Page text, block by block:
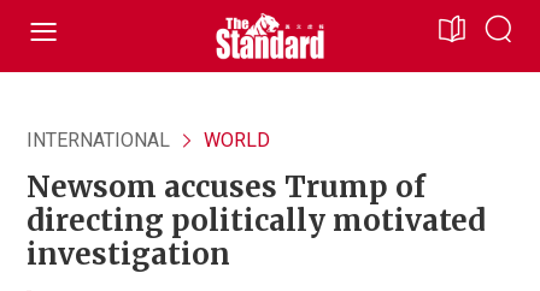
INTERNATIONAL WORLD
Newsom accuses Trump of
directing politically motivated
investigation